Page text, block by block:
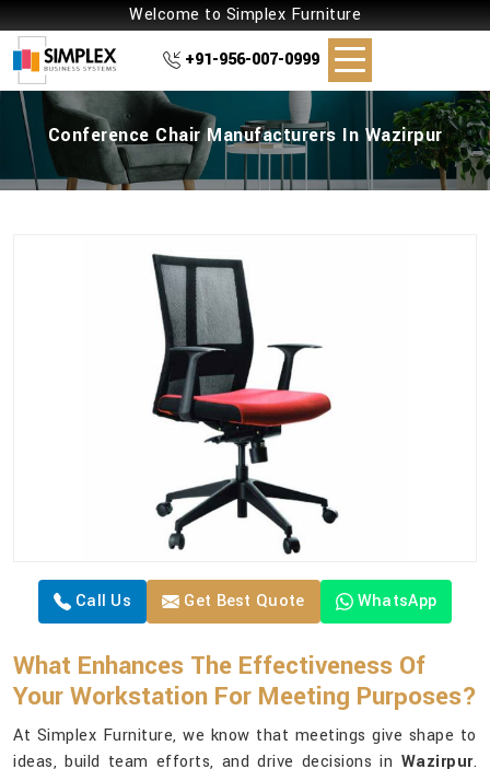
Welcome to Simplex Furniture
+91-956-007-0999
Conference Chair Manufacturers In Wazirpur
Call Us Get Best Quote WhatsApp
What Enhances The Effectiveness Of
Your Workstation For Meeting Purposes?
At Simplex Furniture, we know that meetings give shape to
ideas, build team efforts, and drive decisions in Wazirpur.